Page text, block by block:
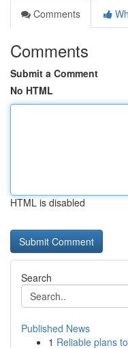
Comments
Comments
Submit a Comment
No HTML
HTML is disabled
Search
Published News
1 Reliable plans